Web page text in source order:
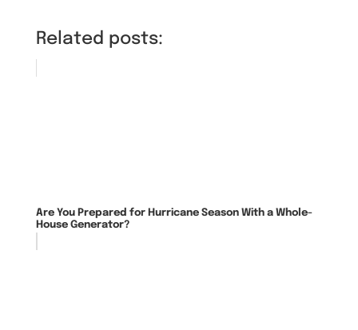
Related posts:
Are You Prepared for Hurricane Season With a Whole-
House Generator?